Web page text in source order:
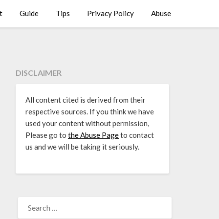
Guide Tips Privacy Policy Abuse
DISCLAIMER
All content cited is derived from their
respective sources. If you think we have
used your content without permission,
Please go to the Abuse Pageto contact
us and we will be taking it seriously.
FOR: